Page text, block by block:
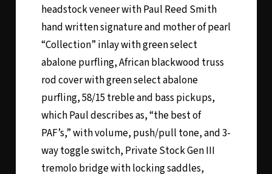
headstock veneer with Paul Reed Smith
hand written signature and mother of pearl
“Collection” inlay with green select
abalone purfling, African blackwood truss
rod cover with green select abalone
purfling, 58/15 treble and bass pickups,
which Paul describes as, “the best of
PAF’s,” with volume, push/pull tone, and 3-
way toggle switch, Private Stock Gen III
tremolo bridge with locking saddles,